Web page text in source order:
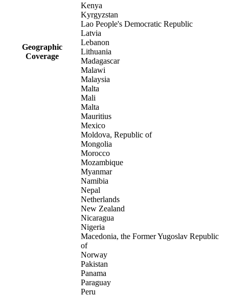
Geographic
Coverage
Kenya
Kyrgyzstan
Lao People's Democratic Republic
Latvia
Lebanon
Lithuania
Madagascar
Malawi
Malaysia
Malta
Mali
Malta
Mauritius
Mexico
Moldova, Republic of
Mongolia
Morocco
Mozambique
Myanmar
Namibia
Nepal
Netherlands
New Zealand
Nicaragua
Nigeria
Macedonia, the Former Yugoslav Republic
of
Norway
Pakistan
Panama
Paraguay
Peru